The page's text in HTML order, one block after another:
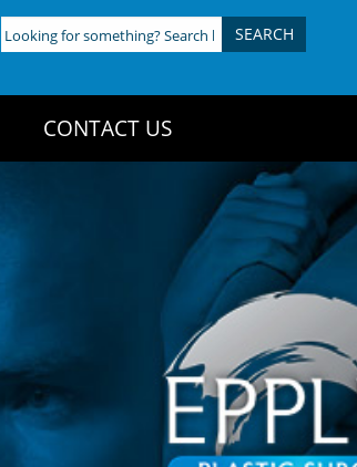
Looking
for
CONTACT US